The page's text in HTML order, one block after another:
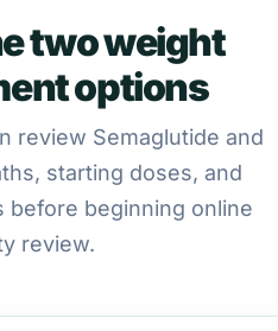
two weight
options
review Semaglutide and
starting doses, and
beginning online
review.